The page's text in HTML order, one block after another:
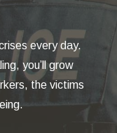
every day.
you’ll grow
the victims